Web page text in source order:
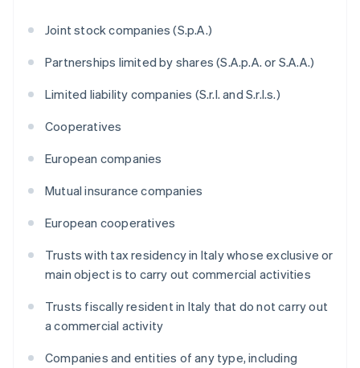
Joint stock companies (S.p.A.)
Partnerships limited by shares (S.A.p.A. or S.A.A.)
Limited liability companies (S.r.l. and S.r.l.s.)
Cooperatives
European companies
Mutual insurance companies
European cooperatives
Trusts with tax residency in Italy whose exclusive or
main object is to carry out commercial activities
Trusts fiscally resident in Italy that do not carry out
a commercial activity
Companies and entities of any type, including